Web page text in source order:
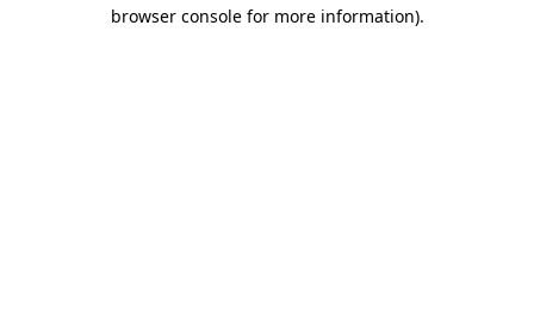
browser console for more information).